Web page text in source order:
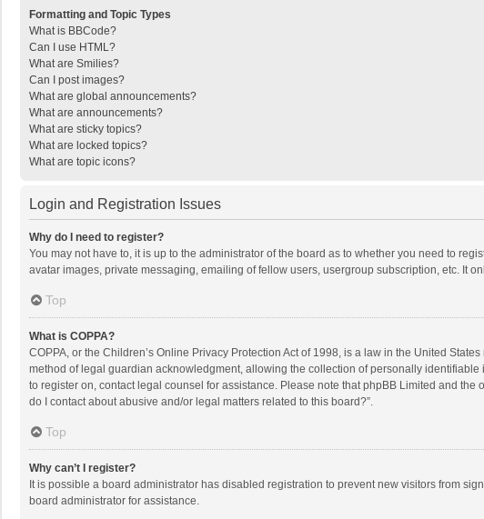
Formatting and Topic Types
What is BBCode?
Can I use HTML?
What are Smilies?
Can I post images?
What are global announcements?
What are announcements?
What are sticky topics?
What are locked topics?
What are topic icons?
Login and Registration Issues
Why do I need to register?
You may not have to, it is up to the administrator of the board as to whether you need to
avatar images, private messaging, emailing of fellow users, usergroup subscription, etc. It
Top
What is COPPA?
COPPA, or the Children’s Online Privacy Protection Act of 1998, is a law in the United
method of legal guardian acknowledgment, allowing the collection of personally
to register on, contact legal counsel for assistance. Please note that phpBB Limited and
do I contact about abusive and/or legal matters related to this board?”.
Top
Why can’t I register?
It is possible a board administrator has disabled registration to prevent new visitors from
board administrator for assistance.